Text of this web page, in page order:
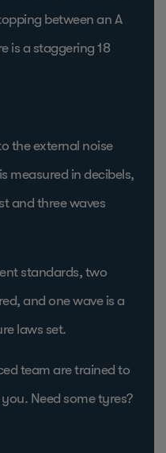
between an A
is a staggering 18
the external noise
measured in decibels,
and three waves
standards, two
and one wave is a
laws set.
team are trained to
Need some tyres?